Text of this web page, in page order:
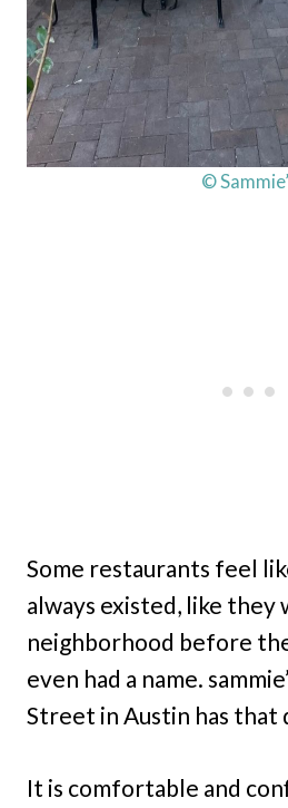
©
Some restaurants feel
always existed, like
neighborhood before
even had a name.
Street in Austin has that
It is comfortable and